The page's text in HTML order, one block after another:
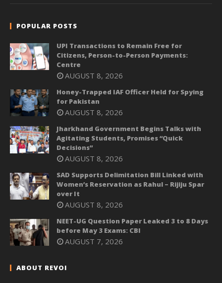
POPULAR POSTS
UPI Transactions to Remain Free for
Citizens, Person-to-Person Payments:
Centre
AUGUST 8, 2026
Honey-Trapped IAF Officer Held for Spying
for Pakistan
AUGUST 8, 2026
Jharkhand Government Begins Talks with
Agitating Students, Promises “Quick
Decisions”
AUGUST 8, 2026
SAD Supports Delimitation Bill Linked with
Women’s Reservation as Rahul – Rijiju Spar
over It
AUGUST 8, 2026
NEET-UG Question Paper Leaked 3 to 8 Days
before May 3 Exams: CBI
AUGUST 7, 2026
ABOUT REVOI